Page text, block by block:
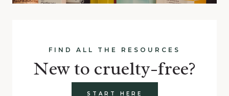
FIND ALL THE RESOURCES
New to cruelty-free?
START HERE